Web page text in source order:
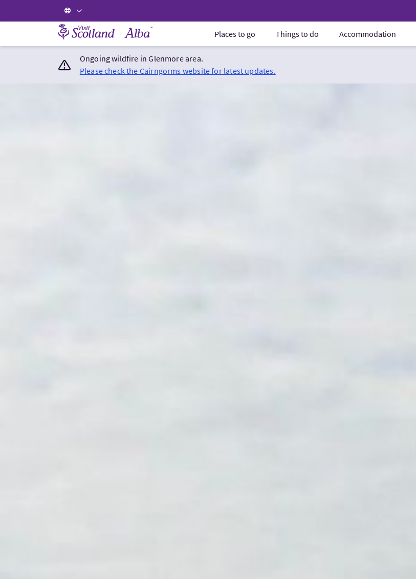
Visit Scotland Home Places to go Things to do Accommodation
Ongoing wildfire in Glenmore area.
Please check the Cairngorms website for latest updates.